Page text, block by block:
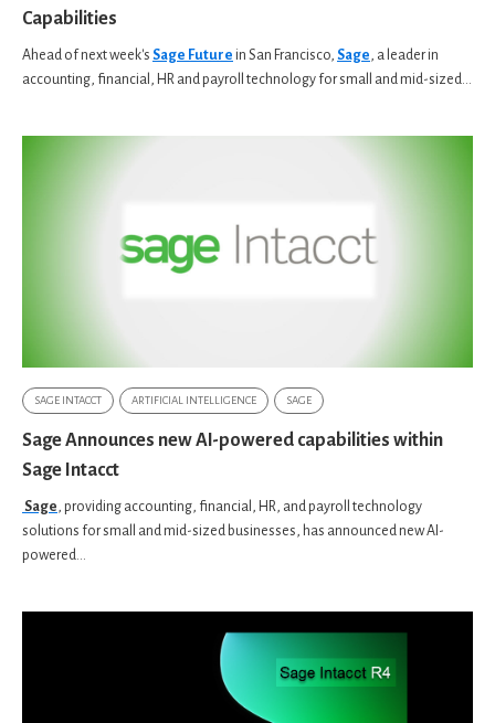
Capabilities
Ahead of next week's Sage Future in San Francisco, Sage , a leader in
accounting, financial, HR and payroll technology for small and mid-sized...
SAGE INTACCT ARTIFICIAL INTELLIGENCE SAGE
Sage Announces new AI-powered capabilities within
Sage Intacct
Sage , providing accounting, financial, HR, and payroll technology
solutions for small and mid-sized businesses, has announced new AI-
powered...